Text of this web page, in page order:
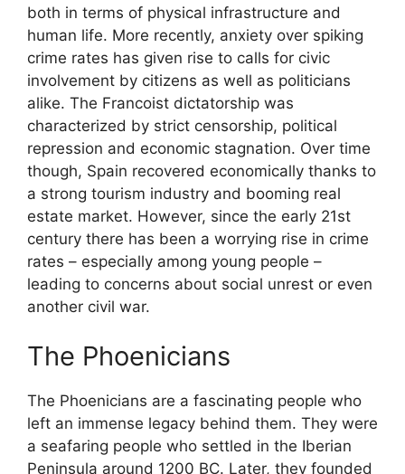
both in terms of physical infrastructure and
human life. More recently, anxiety over spiking
crime rates has given rise to calls for civic
involvement by citizens as well as politicians
alike. The Francoist dictatorship was
characterized by strict censorship, political
repression and economic stagnation. Over time
though, Spain recovered economically thanks to
a strong tourism industry and booming real
estate market. However, since the early 21st
century there has been a worrying rise in crime
rates – especially among young people –
leading to concerns about social unrest or even
another civil war.
The Phoenicians
The Phoenicians are a fascinating people who
left an immense legacy behind them. They were
a seafaring people who settled in the Iberian
Peninsula around 1200 BC. Later, they founded